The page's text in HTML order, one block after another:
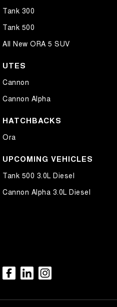
Tank 300
Tank 500
All New ORA 5 SUV
UTES
Cannon
Cannon Alpha
HATCHBACKS
Ora
UPCOMING VEHICLES
Tank 500 3.0L Diesel
Cannon Alpha 3.0L Diesel